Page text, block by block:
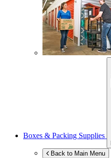
Boxes & Packing Supplies
Back to Main Menu